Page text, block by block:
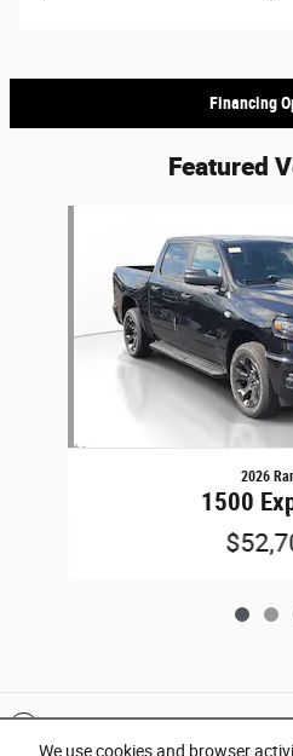
We use cookies and browser
Financing
Featured
2026
1500
Included Packages &